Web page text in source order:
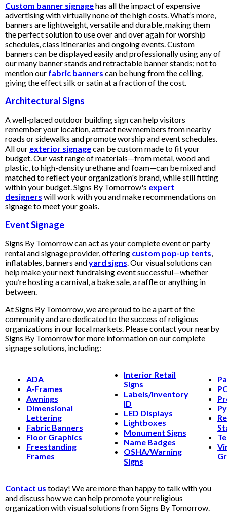
Custom banner signagehas all the impact of expensive
advertising with virtually none of the high costs. What’s more,
banners are lightweight, versatile and durable, making them
the perfect solution to use over and over again for worship
schedules, class itineraries and ongoing events. Custom
banners can be displayed easily and professionally using any of
our many banner stands and retractable banner stands; not to
mention our fabric banners can be hung from the ceiling,
giving the effect silk or satin at a fraction of the cost.
Architectural Signs
A well-placed outdoor building sign can help visitors
remember your location, attract new members from nearby
roads or sidewalks and promote worship and event schedules.
All our exterior signagecan be custom made to fit your
budget. Our vast range of materials—from metal, wood and
plastic, to high-density urethane and foam—can be mixed and
matched to reflect your organization's brand, while still fitting
within your budget. Signs By Tomorrow's expert
designers will work with you and make recommendations on
signage to meet your goals.
Event Signage
Signs By Tomorrow can act as your complete event or party
rental and signage provider, offering custom pop-up tents,
inflatables, banners andyard signs. Our visual solutions can
help make your next fundraising event successful—whether
you’re hosting a carnival, a bake sale, a raffle or anything in
between.
At Signs By Tomorrow, we are proud to be a part of the
community and are dedicated to the success of religious
organizations in our local markets. Please contact your nearby
Signs By Tomorrow for more information on our complete
signage solutions, including:
ADA
A-Frames
Awnings
Dimensional
Lettering
Fabric Banners
Floor Graphics
Freestanding
Frames
Interior Retail
Signs
Labels/Inventory
ID
LED Displays
Lightboxes
Monument Signs
Name Badges
OSHA/Warning
Signs
Contact us today! We are more than happy to talk with you
and discuss how we can help promote your religious
organization with visual solutions from Signs By Tomorrow.